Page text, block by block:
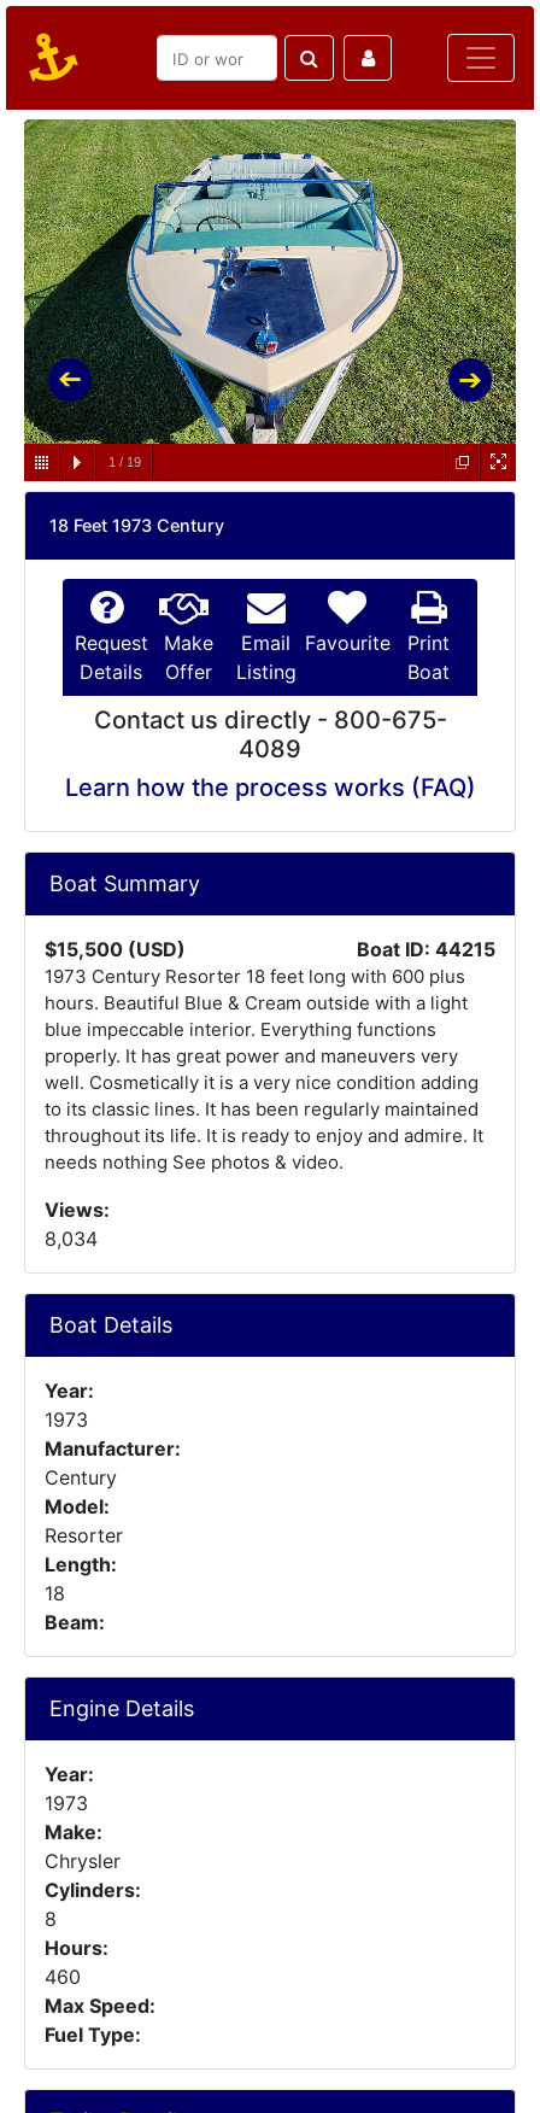
1 / 19
18 Feet 1973 Century
Request
Details
Make
Offer
Email
Listing
Favourite
Print
Boat
Contact us directly - 800-675-
4089
Learn how the process works (FAQ)
Boat Summary
$15,500 (USD) Boat ID: 44215
1973 Century Resorter 18 feet long with 600 plus
hours. Beautiful Blue & Cream outside with a light
blue impeccable interior. Everything functions
properly. It has great power and maneuvers very
well. Cosmetically it is a very nice condition adding
to its classic lines. It has been regularly maintained
throughout its life. It is ready to enjoy and admire. It
needs nothing See photos & video.
Views:
8,034
Boat Details
Year:
1973
Manufacturer:
Century
Model:
Resorter
Length:
18
Beam:
Engine Details
Year:
1973
Make:
Chrysler
Cylinders:
8
Hours:
460
Max Speed:
Fuel Type: